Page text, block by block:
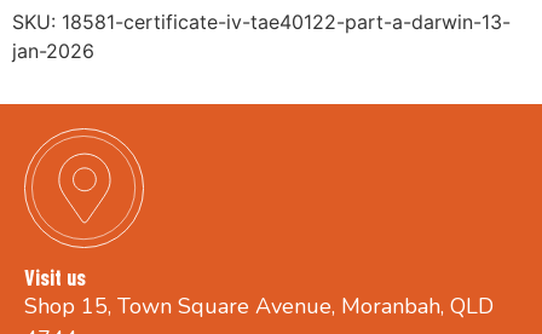
SKU: 18581-certificate-iv-tae40122-part-a-darwin-13-
jan-2026
Visit us
Shop 15, Town Square Avenue, Moranbah, QLD